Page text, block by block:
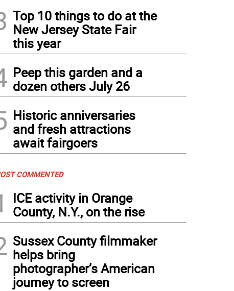
Top 10 things to do at the
New Jersey State Fair
this year
Peep this garden and a
dozen others July 26
Historic anniversaries
and fresh attractions
await fairgoers
COMMENTED
ICE activity in Orange
County, N.Y., on the rise
Sussex County filmmaker
helps bring
photographer’s American
journey to screen